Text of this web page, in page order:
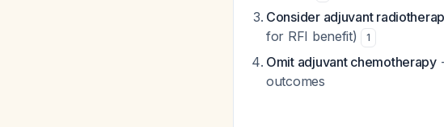
Consider adjuvant
for RFI benefit)
1
Omit adjuvant chemotherapy-
outcomes